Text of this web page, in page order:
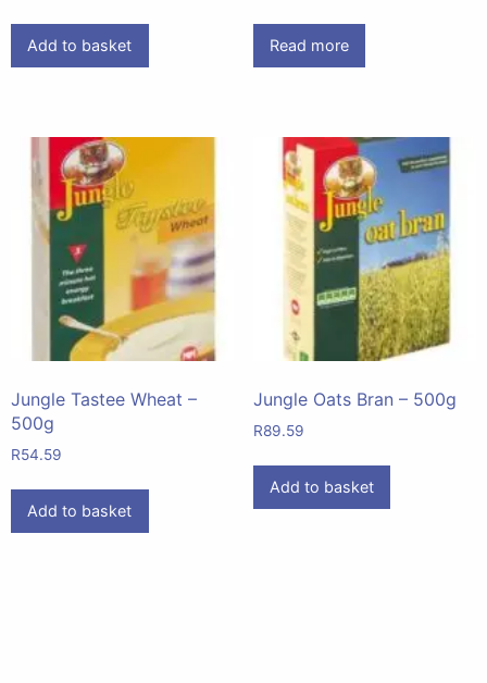
Add to basket Read more
Jungle Tastee Wheat –
500g
R54.59
Add to basket
Jungle Oats Bran – 500g
R89.59
Add to basket